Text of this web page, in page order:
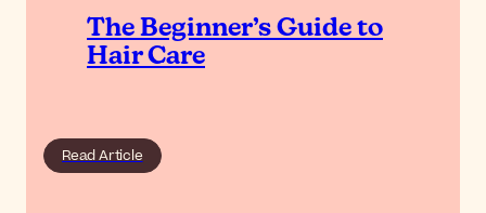
The Beginner’s Guide to
Hair Care
Read Article